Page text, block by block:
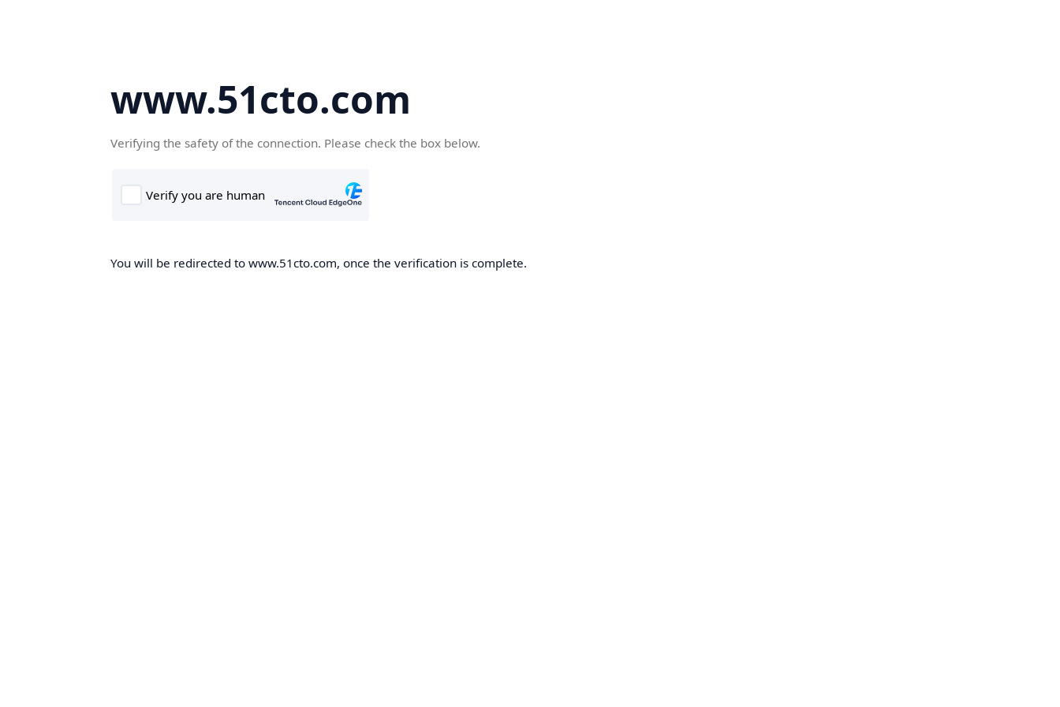
www.51cto.com
Verifying the safety of the connection. Please check the box below.
You will be redirected to www.51cto.com, once the verification is complete.